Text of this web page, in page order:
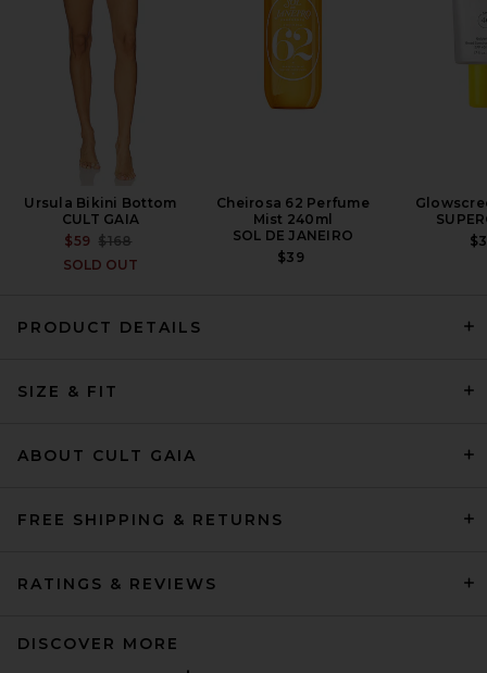
BAHIA MARIA
Ursula Bikini Bottom
CULT GAIA
$59 PREVIOUS PRICE:
$168
SOLD OUT
Cheirosa 62 Perfume
Mist 240ml
SOL DE JANEIRO
$39
PRODUCT DETAILS
SIZE & FIT
ABOUT CULT GAIA
FREE SHIPPING & RETURNS
RATINGS & REVIEWS
DISCOVER MORE